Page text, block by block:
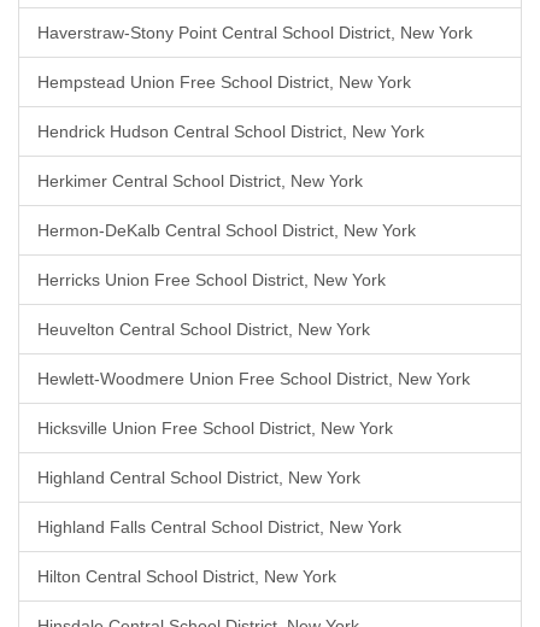
Haverstraw-Stony Point Central School District, New York
Hempstead Union Free School District, New York
Hendrick Hudson Central School District, New York
Herkimer Central School District, New York
Hermon-DeKalb Central School District, New York
Herricks Union Free School District, New York
Heuvelton Central School District, New York
Hewlett-Woodmere Union Free School District, New York
Hicksville Union Free School District, New York
Highland Central School District, New York
Highland Falls Central School District, New York
Hilton Central School District, New York